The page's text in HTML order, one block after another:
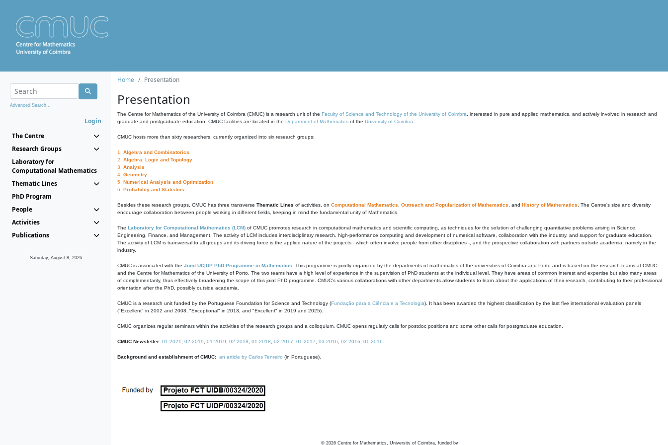
Advanced Search...
Login
The Centre
Research Groups
Laboratory for
Computational Mathematics
Thematic Lines
PhD Program
People
Activities
Publications
Saturday, August 8, 2026
Home Presentation
Presentation
The Centre for Mathematics of the University of Coimbra (CMUC) is a research unit of the Faculty of Science and Technology of the University of Coimbra , interested in pure and applied mathematics, and actively involved in research and
graduate and postgraduate education. CMUC facilities are located in the Department of Mathematics of the University of Coimbra
CMUC hosts more than sixty researchers, currently organized into six research groups:
1. Algebra and Combinatorics
2. Algebra, Logic and Topology
3. Analysis
4. Geometry
5. Numerical Analysis and Optimization
6. Probability and Statistics
Besides these research groups, CMUC has three transverse Thematic Lines of activities, on Computational Mathematics Outreach and Popularization of Mathematics , and History of Mathematics . The Centre's size and diversity
encourage collaboration between people working in different fields, keeping in mind the fundamental unity of Mathematics.
The Laboratory for Computational Mathematics (LCM) of CMUC promotes research in computational mathematics and scientific computing, as techniques for the solution of challenging quantitative problems arising in Science,
Engineering, Finance, and Management. The activity of LCM includes interdisciplinary research, high-performance computing and development of numerical software, collaboration with the industry, and support for graduate education.
The activity of LCM is transversal to all groups and its driving force is the applied nature of the projects - which often involve people from other disciplines -, and the prospective collaboration with partners outside academia, namely in the
industry.
CMUC is associated with the Joint UC|UP PhD Programme in Mathematics . This programme is jointly organized by the departments of mathematics of the universities of Coimbra and Porto and is based on the research teams at CMUC
and the Centre for Mathematics of the University of Porto. The two teams have a high level of experience in the supervision of PhD students at the individual level. They have areas of common interest and expertise but also many areas
of complementarity, thus effectively broadening the scope of this joint PhD programme. CMUC's various collaborations with other departments allow students to learn about the applications of their research, contributing to their professional
orientation after the PhD, possibly outside academia.
CMUC is a research unit funded by the Portuguese Foundation for Science and Technology (Fundação para a Ciência e a Tecnologia). It has been awarded the highest classification by the last five international evaluation panels
("Excellent" in 2002 and 2008, "Exceptional" in 2013, and "Excellent" in 2019 and 2025).
CMUC organizes regular seminars within the activities of the research groups and a colloquium. CMUC opens regularly calls for postdoc positions and some other calls for postgraduate education.
CMUC Newsletter: 01-2021 02-2019 01-2019 02-2018 01-2018 02-2017 01-2017 03-2016 02-2016 01-2016
Background and establishment of CMUC: an article by Carlos Tenreiro (in Portuguese).
© 2026 Centre for Mathematics, University of Coimbra, funded by